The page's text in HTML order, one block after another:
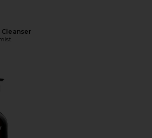
Invigorate Hand Wash 500ml